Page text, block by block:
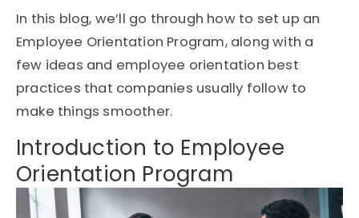
In this blog, we’ll go through how to set up an
Employee Orientation Program, along with a
few ideas and employee orientation best
practices that companies usually follow to
make things smoother.
Introduction to Employee
Orientation Program